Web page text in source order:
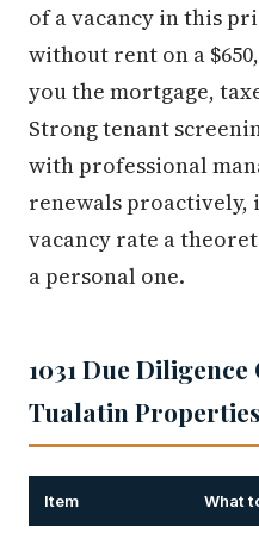
of a vacancy in this
without rent on a
you the mortgage,
Strong tenant
with professional
renewals proactively,
vacancy rate a
a personal one.
1031 Due
Tualatin Properties
Item What